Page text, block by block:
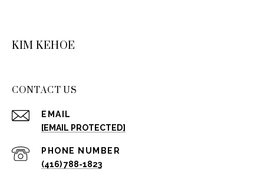
KIM KEHOE
CONTACT US
EMAIL
[EMAIL PROTECTED]
PHONE NUMBER
(416) 788-1823